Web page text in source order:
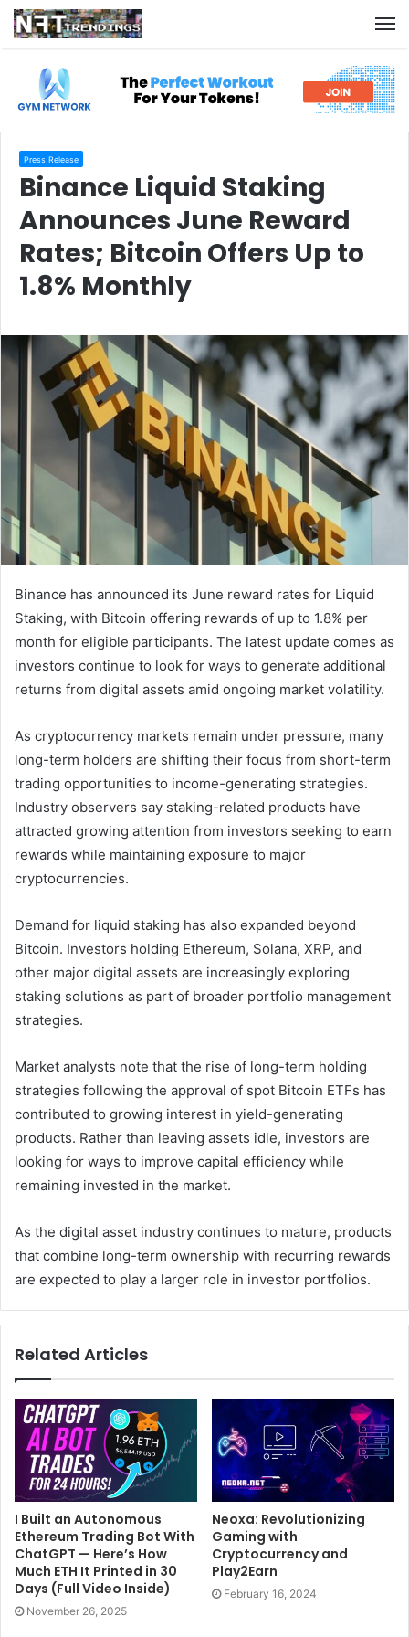
Press Release
Binance Liquid Staking
Announces June Reward
Rates; Bitcoin Offers Up to
1.8% Monthly
Binance has announced its June reward rates for Liquid
Staking, with Bitcoin offering rewards of up to 1.8% per
month for eligible participants. The latest update comes as
investors continue to look for ways to generate additional
returns from digital assets amid ongoing market volatility.
As cryptocurrency markets remain under pressure, many
long-term holders are shifting their focus from short-term
trading opportunities to income-generating strategies.
Industry observers say staking-related products have
attracted growing attention from investors seeking to earn
rewards while maintaining exposure to major
cryptocurrencies.
Demand for liquid staking has also expanded beyond
Bitcoin. Investors holding Ethereum, Solana, XRP, and
other major digital assets are increasingly exploring
staking solutions as part of broader portfolio management
strategies.
Market analysts note that the rise of long-term holding
strategies following the approval of spot Bitcoin ETFs has
contributed to growing interest in yield-generating
products. Rather than leaving assets idle, investors are
looking for ways to improve capital efficiency while
remaining invested in the market.
As the digital asset industry continues to mature, products
that combine long-term ownership with recurring rewards
are expected to play a larger role in investor portfolios.
Related Articles
I Built an Autonomous
Ethereum Trading Bot With
ChatGPT — Here’s How
Much ETH It Printed in 30
Days (Full Video Inside)
November 26, 2025
Neoxa: Revolutionizing
Gaming with
Cryptocurrency and
Play2Earn
February 16, 2024